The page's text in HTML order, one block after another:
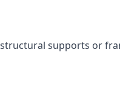
supports or